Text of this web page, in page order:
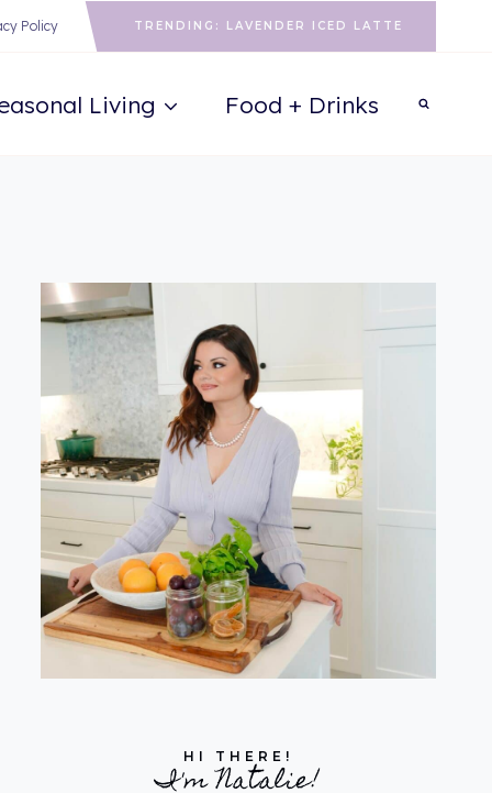
Policy TRENDING: LAVENDER ICED LATTE
Living Food + Drinks
HI THERE!
I'm Natalie!